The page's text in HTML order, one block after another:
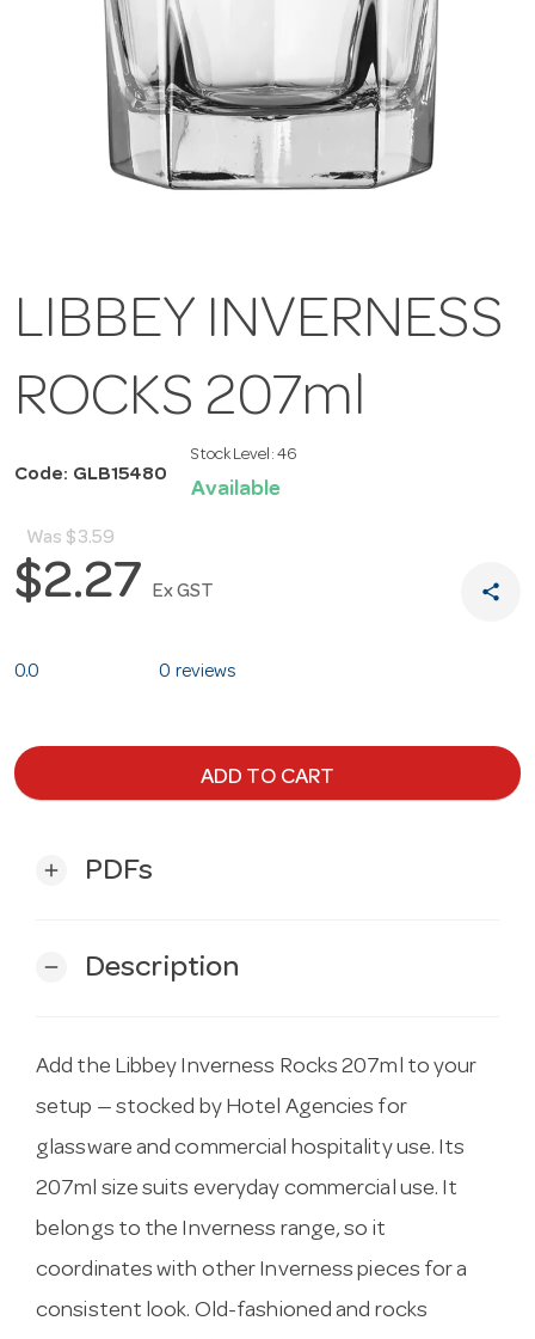
LIBBEY INVERNESS
ROCKS 207ml
Code: GLB15480
Stock Level: 46
Available
Was $3.59
$2.27 Ex GST share
0.0 0 reviews
ADD TO CART
add PDFs
remove Description
Add the Libbey Inverness Rocks 207ml to your
setup — stocked by Hotel Agencies for
glassware and commercial hospitality use. Its
207ml size suits everyday commercial use. It
belongs to the Inverness range, so it
coordinates with other Inverness pieces for a
consistent look. Old-fashioned and rocks